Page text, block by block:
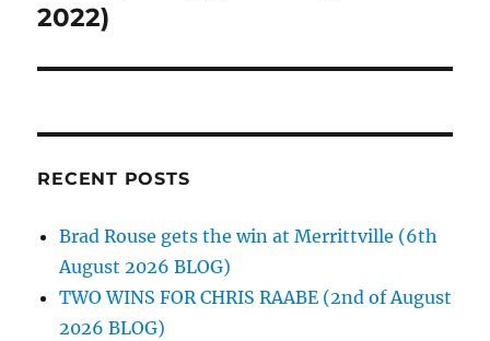
post:
2022)
RECENT POSTS
Brad Rouse gets the win at Merrittville (6th
August 2026 BLOG)
TWO WINS FOR CHRIS RAABE (2nd of August
2026 BLOG)